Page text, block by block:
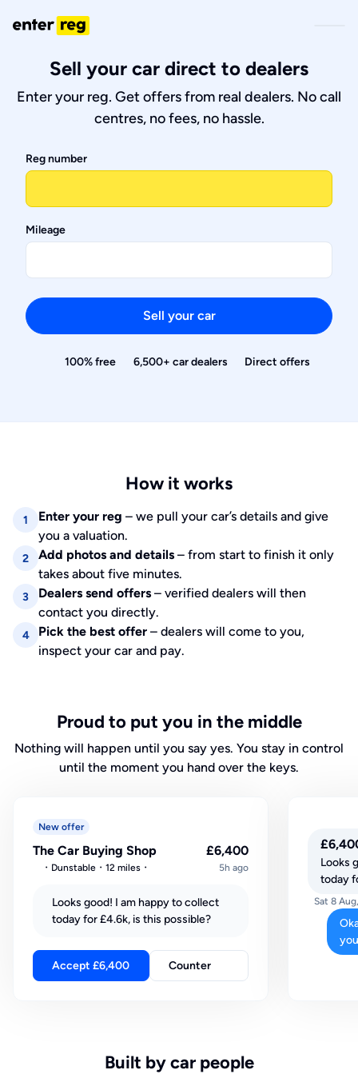
Sell your car direct to dealers
Enter your reg. Get offers from real dealers. No call
centres, no fees, no hassle.
Reg number
Mileage
Sell your car
100% free 6,500+ car dealers Direct offers
How it works
1 Enter your reg – we pull your car’s details and give
you a valuation.
2 Add photos and details – from start to finish it only
takes about five minutes.
3 Dealers send offers – verified dealers will then
contact you directly.
4 Pick the best offer – dealers will come to you,
inspect your car and pay.
Proud to put you in the middle
Nothing will happen until you say yes. You stay in control
until the moment you hand over the keys.
New offer
The Car Buying Shop
Dunstable 12 miles
£6,400
5h ago
Looks good! I am happy to collect
today for £4.6k, is this possible?
Accept £6,400 Counter
Looks
today
Sat 8
Built by car people